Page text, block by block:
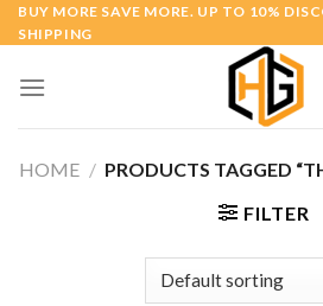
Skip
to
BUY MORE SAVE MORE. UP TO 10%
SHIPPING
HOME / PRODUCTS TAGGED
FILTER